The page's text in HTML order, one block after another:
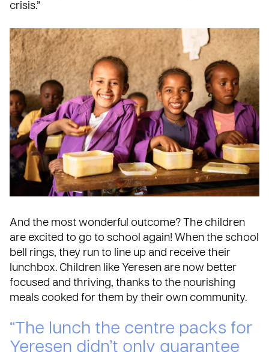
crisis.”
And the most wonderful outcome? The children
are excited to go to school again! When the school
bell rings, they run to line up and receive their
lunchbox. Children like Yeresen are now better
focused and thriving, thanks to the nourishing
meals cooked for them by their own community.
“The lunch the centre packs for
Yeresen didn’t only guarantee